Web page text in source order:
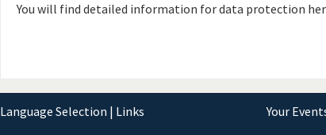
You will find detailed information for data protection
Language Selection | Links Your